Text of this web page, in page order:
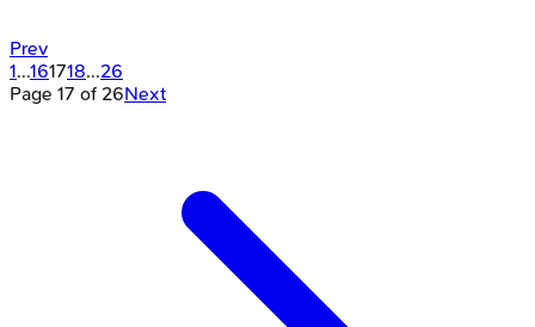
Prev
1...161718...26
Page 17 of 26Next